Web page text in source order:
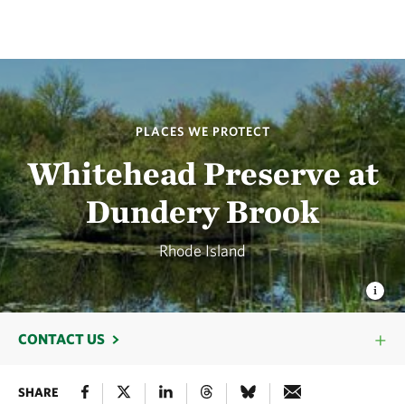
PLACES WE PROTECT
Whitehead Preserve at
Dundery Brook
Rhode Island
CONTACT US
SHARE